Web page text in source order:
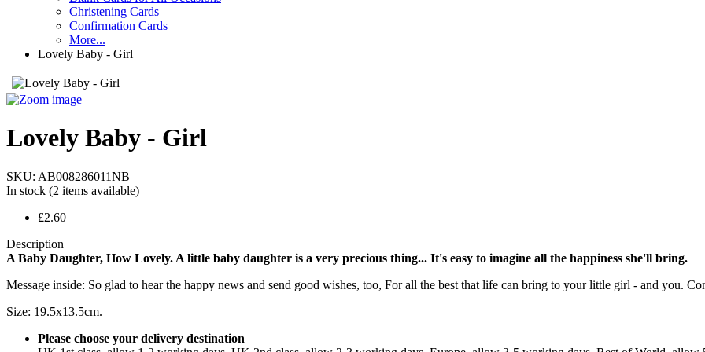
Christening Cards
Confirmation Cards
More...
Lovely Baby - Girl
Lovely Baby - Girl
SKU: AB008286011NB
In stock (2 items available)
£2.60
Description
A Baby Daughter, How Lovely. A little baby daughter is a very precious thing... It's easy to imagine all the happiness she'll bring.
Message inside: So glad to hear the happy news and send good wishes, too, For all the best that life can bring to your little girl - and you.
Size: 19.5x13.5cm.
Please choose your delivery destination